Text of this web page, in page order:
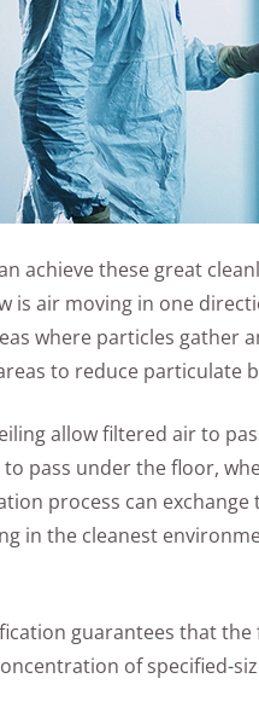
achieve these great
is air moving in one
where particles gather
to reduce particulate
allow filtered air to
pass under the floor,
process can
in the cleanest
guarantees that
of specified-